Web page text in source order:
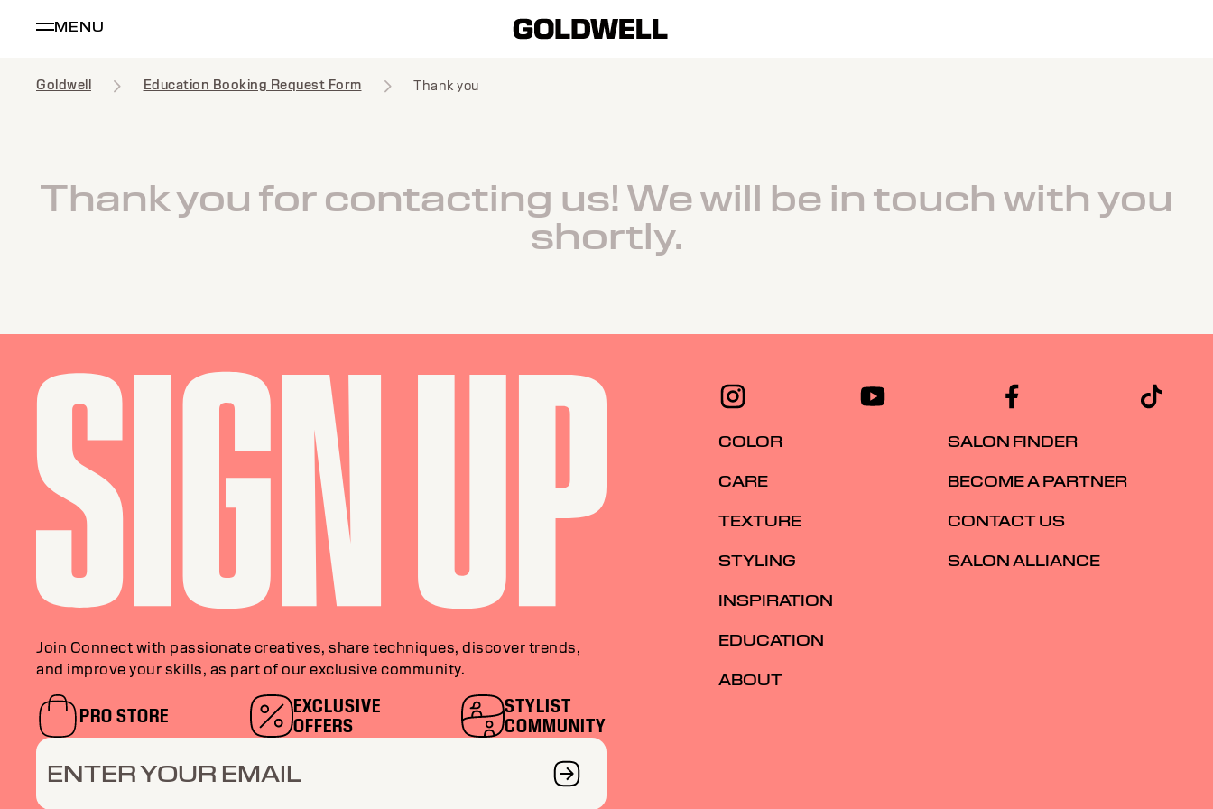
MENU
Goldwell Education Booking Request Form Thank you
Thank you for contacting us! We will be in touch with you
shortly.
Join Connect with passionate creatives, share techniques, discover trends,
and improve your skills, as part of our exclusive community.
PRO STORE
EXCLUSIVE
OFFERS
STYLIST
COMMUNITY
ENTER YOUR EMAIL
COLOR
CARE
TEXTURE
STYLING
INSPIRATION
EDUCATION
ABOUT
SALON FINDER
BECOME A PARTNER
CONTACT US
SALON ALLIANCE